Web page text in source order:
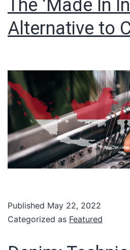
The ‘Made In
Alternative to
Published May 22, 2022
Categorized as Featured